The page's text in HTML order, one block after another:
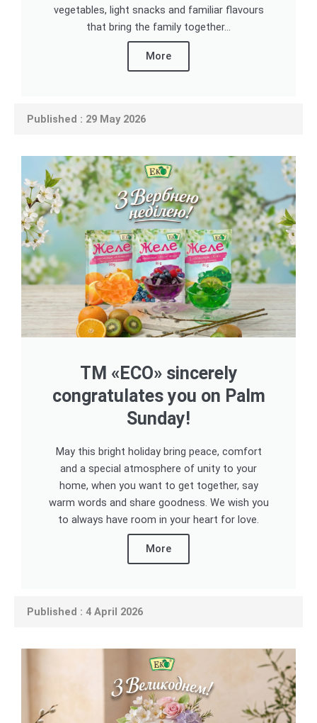
vegetables, light snacks and familiar flavours
that bring the family together...
More
Published : 29 May 2026
TM «ECO» sincerely
congratulates you on Palm
Sunday!
May this bright holiday bring peace, comfort
and a special atmosphere of unity to your
home, when you want to get together, say
warm words and share goodness. We wish you
to always have room in your heart for love.
More
Published : 4 April 2026